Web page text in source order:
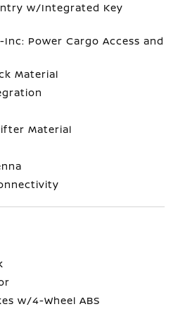
w/Integrated Key
Inc: Power Cargo Access and
Material
Material
w/4-Wheel ABS